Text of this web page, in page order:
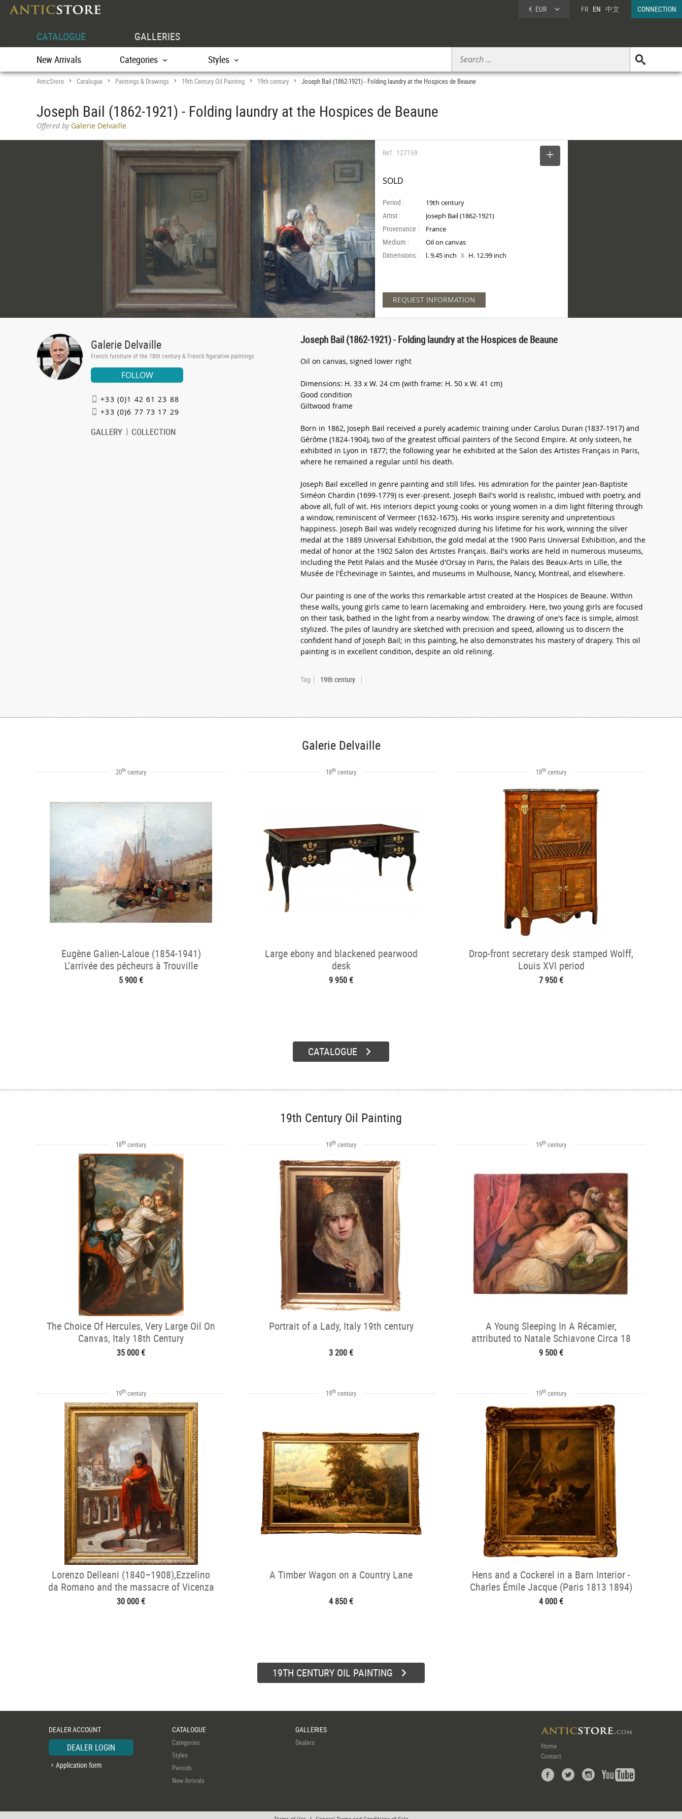
€ EUR FR EN 中文 CONNECTION
CATALOGUE GALLERIES
New Arrivals Categories Styles
AnticStore > Catalogue > Paintings & Drawings > 19th Century Oil Painting > 19th century > Joseph Bail (1862-1921) - Folding laundry at the Hospices de Beaune
Joseph Bail (1862-1921) - Folding laundry at the Hospices de Beaune
Offered byGalerie Delvaille
Ref : 127159
SOLD
Period : 19th century
Artist : Joseph Bail (1862-1921)
Provenance : France
Medium : Oil on canvas
Dimensions : l. 9.45 inch X H. 12.99 inch
REQUEST INFORMATION
Galerie Delvaille
French furniture of the 18th century & French figurative paintings
FOLLOW
+33 (0)1 42 61 23 88
+33 (0)6 77 73 17 29
GALLERY COLLECTION
Joseph Bail (1862-1921) - Folding laundry at the Hospices de Beaune
Oil on canvas, signed lower right
Dimensions: H. 33 x W. 24 cm (with frame: H. 50 x W. 41 cm)
Good condition
Giltwood frame
Born in 1862, Joseph Bail received a purely academic training under Carolus Duran (1837-1917) and
Gérôme (1824-1904), two of the greatest official painters of the Second Empire. At only sixteen, he
exhibited in Lyon in 1877; the following year he exhibited at the Salon des Artistes Français in Paris,
where he remained a regular until his death.
Joseph Bail excelled in genre painting and still lifes. His admiration for the painter Jean-Baptiste
Siméon Chardin (1699-1779) is ever-present. Joseph Bail's world is realistic, imbued with poetry, and
above all, full of wit. His interiors depict young cooks or young women in a dim light filtering through
a window, reminiscent of Vermeer (1632-1675). His works inspire serenity and unpretentious
happiness. Joseph Bail was widely recognized during his lifetime for his work, winning the silver
medal at the 1889 Universal Exhibition, the gold medal at the 1900 Paris Universal Exhibition, and the
medal of honor at the 1902 Salon des Artistes Français. Bail's works are held in numerous museums,
including the Petit Palais and the Musée d'Orsay in Paris, the Palais des Beaux-Arts in Lille, the
Musée de l'Échevinage in Saintes, and museums in Mulhouse, Nancy, Montreal, and elsewhere.
Our painting is one of the works this remarkable artist created at the Hospices de Beaune. Within
these walls, young girls came to learn lacemaking and embroidery. Here, two young girls are focused
on their task, bathed in the light from a nearby window. The drawing of one's face is simple, almost
stylized. The piles of laundry are sketched with precision and speed, allowing us to discern the
confident hand of Joseph Bail; in this painting, he also demonstrates his mastery of drapery. This oil
painting is in excellent condition, despite an old relining.
Tag 19th century
Galerie Delvaille
20th century
Eugène Galien-Laloue (1854-1941)
L’arrivée des pécheurs à Trouville
5 900 €
18th century
Large ebony and blackened pearwood
desk
9 950 €
18th century
Drop-front secretary desk stamped Wolff,
Louis XVI period
7 950 €
CATALOGUE
19th Century Oil Painting
18th century
The Choice Of Hercules, Very Large Oil On
Canvas, Italy 18th Century
35 000 €
19th century
Portrait of a Lady, Italy 19th century
3 200 €
19th century
A Young Sleeping In A Récamier,
attributed to Natale Schiavone Circa 18
9 500 €
19th century
Lorenzo Delleani (1840–1908),Ezzelino
da Romano and the massacre of Vicenza
30 000 €
19th century
A Timber Wagon on a Country Lane
4 850 €
19th century
Hens and a Cockerel in a Barn Interior -
Charles Émile Jacque (Paris 1813 1894)
4 000 €
19TH CENTURY OIL PAINTING
DEALER ACCOUNT
DEALER LOGIN
Application form
CATALOGUE
Categories
Styles
Periods
New Arrivals
GALLERIES
Dealers
Home
Contact